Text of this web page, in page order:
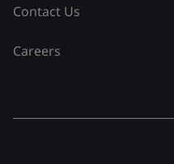
Contact Us
Careers